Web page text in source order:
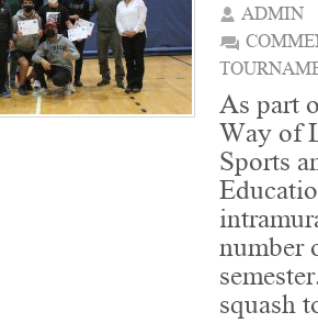
ADMIN
As part
Way of
Sports
number
squash